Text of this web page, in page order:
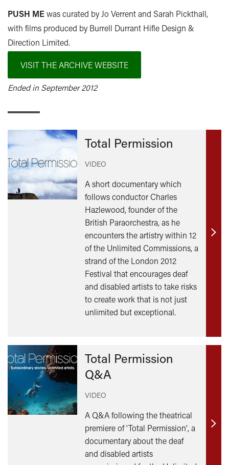
PUSH MEwas curated by Jo Verrent and Sarah Pickthall,
with films produced by Burrell Durrant Hifle Design &
Direction Limited.
VISIT THE ARCHIVE WEBSITE
Ended in September 2012
Total Permission
VIDEO
A short documentary which
follows conductor Charles
Hazlewood, founder of the
British Paraorchestra, as he
encounters the artistry within 12
of the Unlimited Commissions, a
strand of the London 2012
Festival that encourages deaf
and disabled artists to take risks
to create work that is not just
unlimited but exceptional.
Find
Total Permission
Q&A
VIDEO
A Q&A following the theatrical
premiere of 'Total Permission', a
documentary about the deaf
and disabled artists
Find